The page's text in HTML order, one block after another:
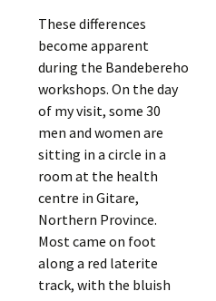
These differences
become apparent
during the Bandebereho
workshops. On the day
of my visit, some 30
men and women are
sitting in a circle in a
room at the health
centre in Gitare,
Northern Province.
Most came on foot
along a red laterite
track, with the bluish